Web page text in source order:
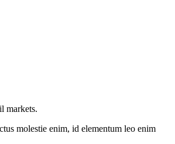
markets.
molestie enim, id elementum leo enim